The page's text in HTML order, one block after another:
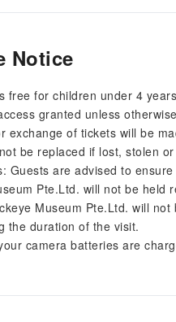
Notice
free for children under 4
granted unless
exchange of tickets will be
be replaced if lost, stolen
Guests are advised to
Pte.Ltd. will not be held
Museum Pte.Ltd. will
the duration of the visit.
camera batteries are